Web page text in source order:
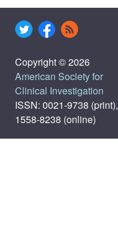
Copyright © 2026
American Society for
Clinical Investigation
ISSN: 0021-9738 (print),
1558-8238 (online)